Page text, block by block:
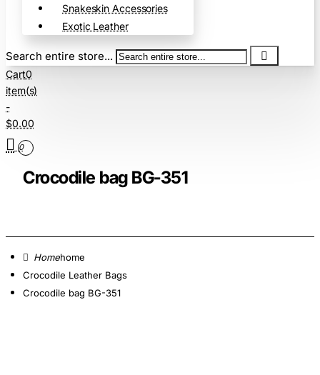
Snakeskin Accessories
Exotic Leather
Search entire store...
Cart0
item(s)
-
$0.00
0
Crocodile bag BG-351
home
Crocodile Leather Bags
Crocodile bag BG-351